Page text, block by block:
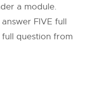
a module.
FIVE full
full question from